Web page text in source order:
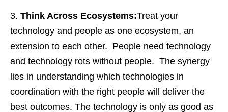
Think Across Ecosystems:Treat your
technology and people as one ecosystem, an
extension to each other. People need technology
and technology rots without people. The synergy
lies in understanding which technologies in
coordination with the right people will deliver the
best outcomes. The technology is only as good as